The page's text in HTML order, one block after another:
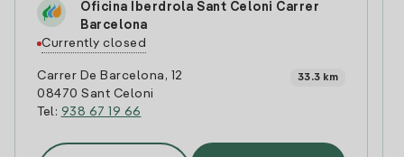
Oficina Iberdrola Sant Celoni Carrer
Barcelona
Currently closed
Carrer De Barcelona, 12
08470 Sant Celoni
Tel: 938 67 19 66
33.3 km